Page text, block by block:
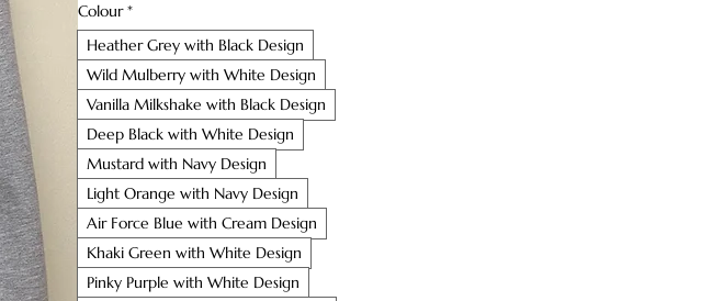
Colour *
Heather Grey with Black Design
Wild Mulberry with White Design
Vanilla Milkshake with Black Design
Deep Black with White Design
Mustard with Navy Design
Light Orange with Navy Design
Air Force Blue with Cream Design
Khaki Green with White Design
Pinky Purple with White Design